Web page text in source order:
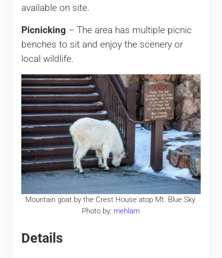
available on site.
Picnicking – The area has multiple picnic
benches to sit and enjoy the scenery or
local wildlife.
Mountain goat by the Crest House atop Mt. Blue Sky.
Photo by: mehlam
Details